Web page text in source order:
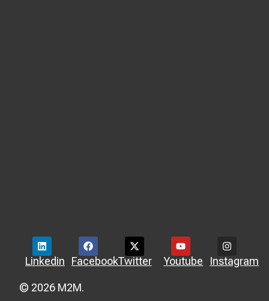
Linkedin FacebookTwitter Youtube Instagram
© 2026 M2M.